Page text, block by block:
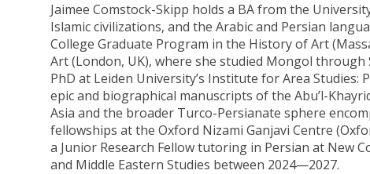
Jaimee Comstock-Skipp holds a BA from the
Islamic civilizations, and the Arabic and Persian
College Graduate Program in the History of Art
Art (London, UK), where she studied Mongol
PhD at Leiden University’s Institute for Area
epic and biographical manuscripts of the Abu’l-
Asia and the broader Turco-Persianate sphere
fellowships at the Oxford Nizami Ganjavi Centre
a Junior Research Fellow tutoring in Persian at New
and Middle Eastern Studies between 2024—2027.